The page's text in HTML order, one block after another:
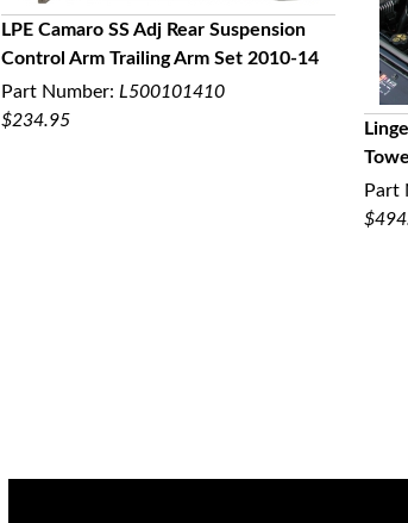
QUICK VIEW
LPE Camaro SS Adj Rear Suspension
Control Arm Trailing Arm Set 2010-14
Part Number: L500101410
$234.95
Part